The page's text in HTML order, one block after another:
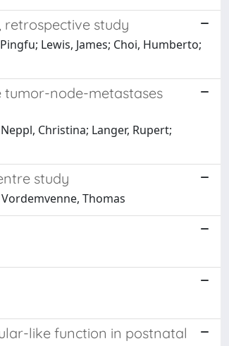
study
Lewis, James; Choi, Humberto;
tumor-node-metastases
Christina; Langer, Rupert;
study
Thomas
like function in postnatal